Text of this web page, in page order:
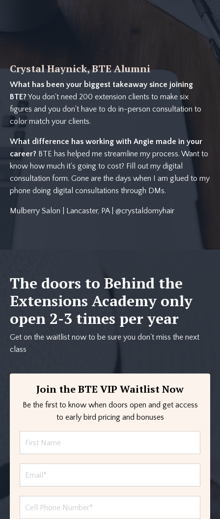
Crystal Haynick, BTE Alumni
What has been your biggest takeaway since joining
BTE? You don't need 200 extension clients to make six
figures and you don't have to do in-person consultation to
color match your clients.
What difference has working with Angie made in your
career? BTE has helped me streamline my process. Want to
know how much it's going to cost? Fill out my digital
consultation form. Gone are the days when I am glued to my
phone doing digital consultations through DMs.
Mulberry Salon | Lancaster, PA | @crystaldomyhair
The doors to Behind the
Extensions Academy only
open 2-3 times per year
Get on the waitlist now to be sure you don't miss the next
class
Join the BTE VIP Waitlist Now
Be the first to know when doors open and get access
to early bird pricing and bonuses